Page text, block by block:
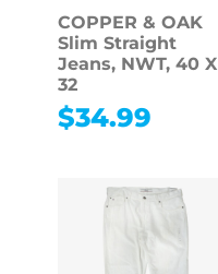
COPPER & OAK
Slim Straight
Jeans, NWT, 40 X
32
$34.99